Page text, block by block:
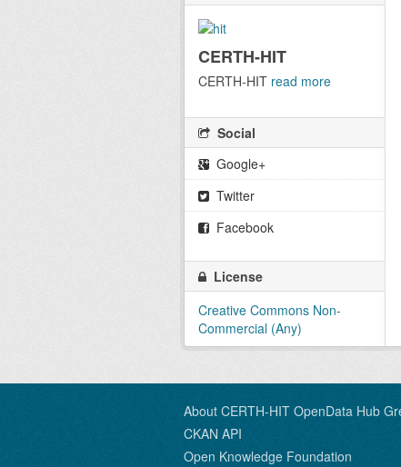
CERTH-HIT
CERTH-HIT read more
Social
Google+
Twitter
Facebook
License
Creative Commons Non-
Commercial (Any)
About CERTH-HIT OpenData Hub
CKAN API
Open Knowledge Foundation